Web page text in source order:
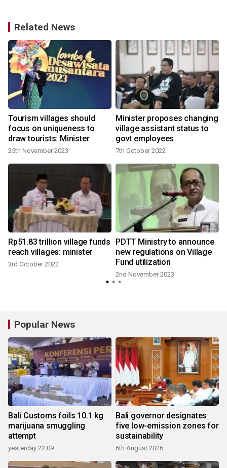
Related News
Tourism villages should
focus on uniqueness to
draw tourists: Minister
25th November 2023
Minister proposes changing
village assistant status to
govt employees
7th October 2022
Rp51.83 trillion village funds
reach villages: minister
3rd October 2022
PDTT Ministry to announce
new regulations on Village
Fund utilization
2nd November 2023
Popular News
Bali Customs foils 10.1 kg
marijuana smuggling
attempt
yesterday 22:09
Bali governor designates
five low-emission zones for
sustainability
6th August 2026